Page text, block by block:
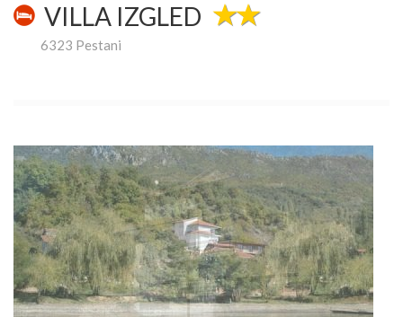
VILLA IZGLED
6323 Pestani